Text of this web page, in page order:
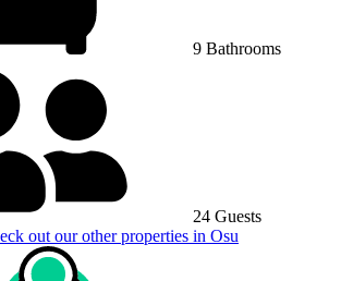
9 Bathrooms
24 Guests
out our other properties in Osu